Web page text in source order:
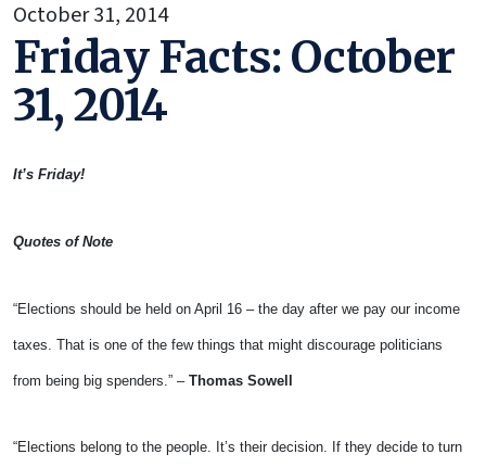
October 31, 2014
Friday Facts: October
31, 2014
It’s Friday!
Quotes of Note
“Elections should be held on April 16 – the day after we pay our income
taxes. That is one of the few things that might discourage politicians
from being big spenders.” – Thomas Sowell
“Elections belong to the people. It’s their decision. If they decide to turn